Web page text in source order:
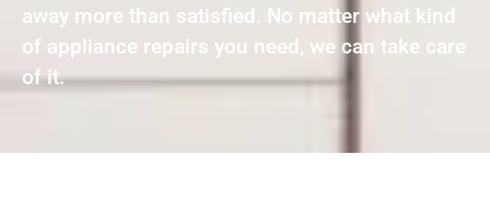
away more than satisfied. No matter what kind
of appliance repairs you need, we can take care
of it.